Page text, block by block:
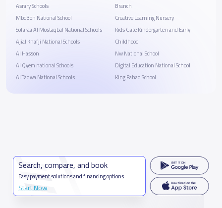
Asrary Schools
Mbd3on National School
Sofaraa Al Mostaqbal National Schools
Ajial Khafji National Schools
Al Hasson
Al Qyem national Schools
Al Taqwa National Schools
Branch
Creative Learning Nursery
Kids Gate Kindergarten and Early
Childhood
Nw National School
Digital Education National School
King Fahad School
Search, compare, and book
Easy payment solutions and financing options
Start Now